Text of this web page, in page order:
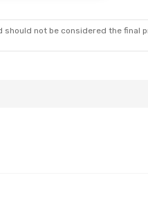
not be considered the final